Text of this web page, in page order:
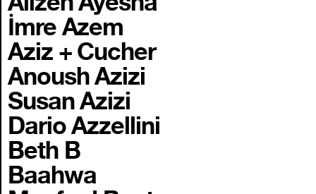
İmre Azem
Aziz + Cucher
Anoush Azizi
Susan Azizi
Dario Azzellini
Beth B
Baahwa